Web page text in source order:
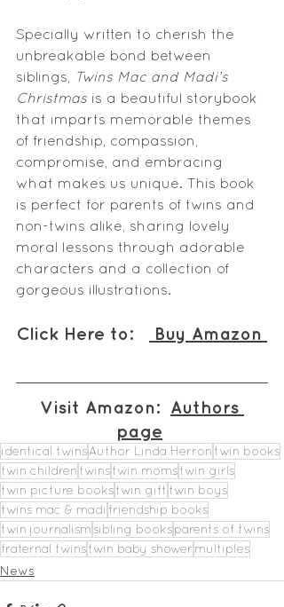
Specially written to cherish the
unbreakable bond between
siblings,
Twins Mac and Madi’s
Christmas is a beautiful storybook
that imparts memorable themes
of friendship, compassion,
compromise, and embracing
what makes us unique. This book
is perfect for parents of twins and
non-twins alike, sharing lovely
moral lessons through adorable
characters and a collection of
gorgeous illustrations.
Click Here to: Buy Amazon
Visit Amazon: Authors
page
identical twinsAuthor Linda Herron twin books
twin children twinstwin momstwin girls
twin picture bookstwin gift twin boys
twins mac & madi friendship books
twin journalismsibling booksparents of twins
fraternal twinstwin baby shower multiples
News